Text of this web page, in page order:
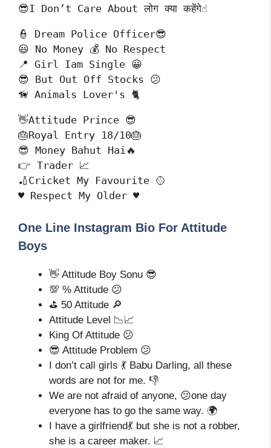
😎I Don’t Care About लोग क्या कहेंगे☝️
👮 Dream Police Officer😎
😃 No Money 💰 No Respect
📍 Girl Iam Single 😀
😎 But Out Off Stocks 😕
🦮 Animals Lover's 🐈
👋Attitude Prince 😎
🎂Royal Entry 18/10🎂
😎 Money Bahut Hai🔥
👉 Trader 📈
🏏Cricket My Favourite 🥎
♥️ Respect My Older ♥️
One Line Instagram Bio For Attitude
Boys
👋 Attitude Boy Sonu 😎
💯 % Attitude 😕
⛳ 50 Attitude 🔎
Attitude Level 📉📈
King Of Attitude 😕
😎 Attitude Problem 😕
I don’t call girls 💃 Babu Darling, all these
words are not for me. 👎
We are not afraid of anyone, 😕one day
everyone has to go the same way. 🌍
I have a girlfriend💃 but she is not a robber,
she is a career maker. 📈